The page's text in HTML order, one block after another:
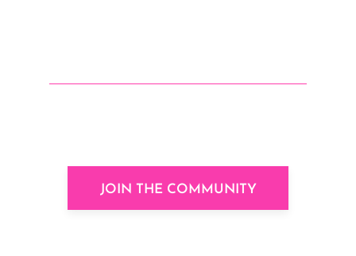
JOIN THE COMMUNITY